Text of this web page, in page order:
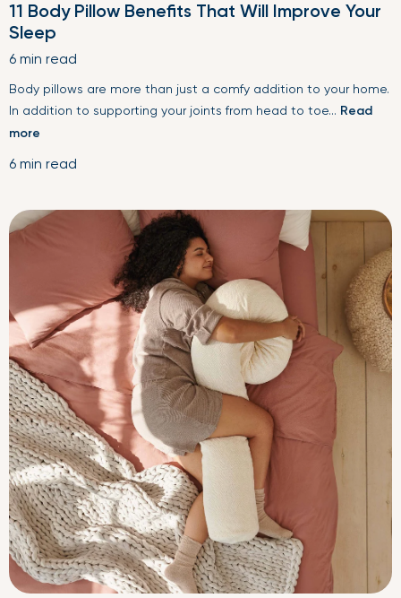
11 Body Pillow Benefits That Will Improve Your
Sleep
6 min read
Body pillows are more than just a comfy addition to your home.
In addition to supporting your joints from head to toe... Read
more
6 min read